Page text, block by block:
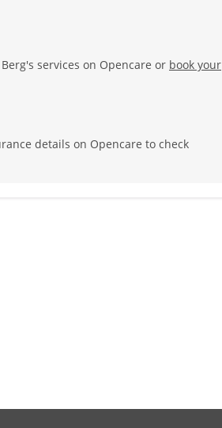
services on Opencare or book your
details on Opencare to check